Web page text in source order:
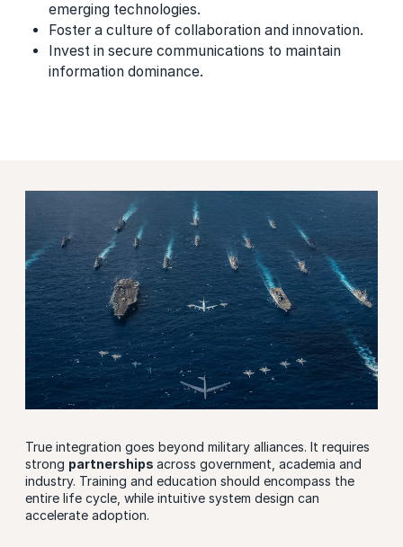
emerging technologies.
Foster a culture of collaboration and innovation.
Invest in secure communications to maintain
information dominance.
True integration goes beyond military alliances. It requires
strong partnerships across government, academia and
industry. Training and education should encompass the
entire life cycle, while intuitive system design can
accelerate adoption.